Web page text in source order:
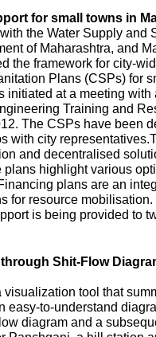
for small towns in
the Water Supply and
of Maharashtra, and
the framework for city-
Plans (CSPs) for
initiated at a meeting with
Training and
The CSPs have been
with city
and decentralised
highlight various
plans are an
for resource
is being provided to
Shit-Flow
tool that
easy-to-understand
diagram and a